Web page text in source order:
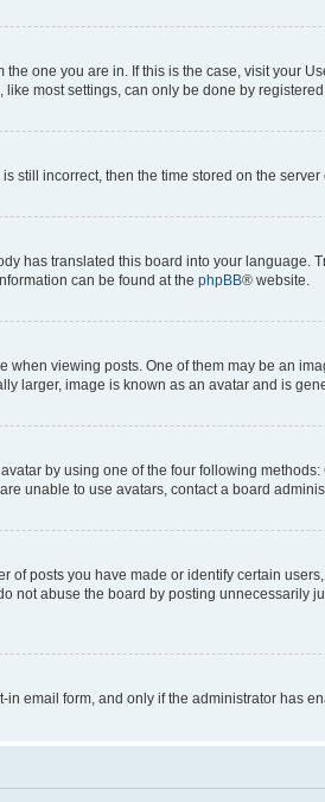
one you are in. If this is the case, visit your
most settings, can only be done by
still incorrect, then the time stored on the
has translated this board into your
can be found at the phpBB® website.
viewing posts. One of them may be an
larger, image is known as an avatar and is
by using one of the four following
unable to use avatars, contact a board
of posts you have made or identify certain
not abuse the board by posting
email form, and only if the administrator has